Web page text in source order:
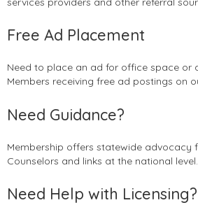
Free Ad Placement
Need to place an ad for office space or
Members receiving free ad postings on
Need Guidance?
Membership offers statewide advocacy
Counselors and links at the national level.
Need Help with Licensing?